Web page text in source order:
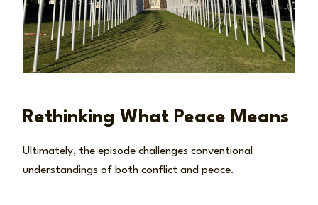
Rethinking What Peace Means
Ultimately, the episode challenges conventional
understandings of both conflict and peace.